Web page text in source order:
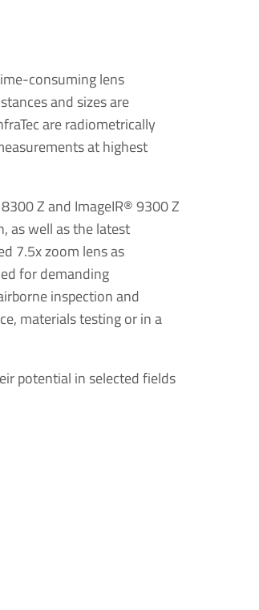
consuming lens
and sizes are
are radiometrically
at highest
Z and ImageIR® 9300 Z
as well as the latest
7.5x zoom lens as
for demanding
inspection and
materials testing or in a
potential in selected fields